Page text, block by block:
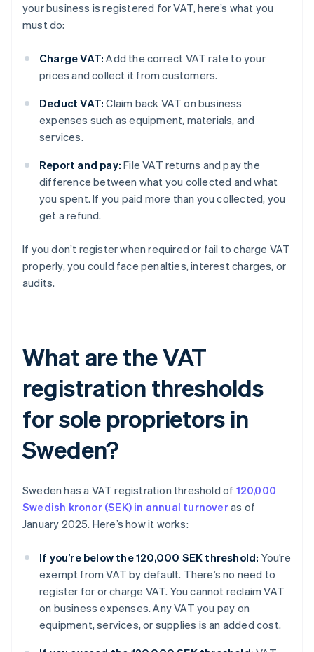
your business is registered for VAT, here’s what you
must do:
Charge VAT: Add the correct VAT rate to your
prices and collect it from customers.
Deduct VAT: Claim back VAT on business
expenses such as equipment, materials, and
services.
Report and pay: File VAT returns and pay the
difference between what you collected and what
you spent. If you paid more than you collected, you
get a refund.
If you don’t register when required or fail to charge VAT
properly, you could face penalties, interest charges, or
audits.
What are the VAT
registration thresholds
for sole proprietors in
Sweden?
Sweden has a VAT registration threshold of 120,000
Swedish kronor (SEK) in annual turnoveras of
January 2025. Here’s how it works:
If you’re below the 120,000 SEK threshold: You’re
exempt from VAT by default. There’s no need to
register for or charge VAT. You cannot reclaim VAT
on business expenses. Any VAT you pay on
equipment, services, or supplies is an added cost.